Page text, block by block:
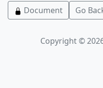
Document Go
Copyright ©